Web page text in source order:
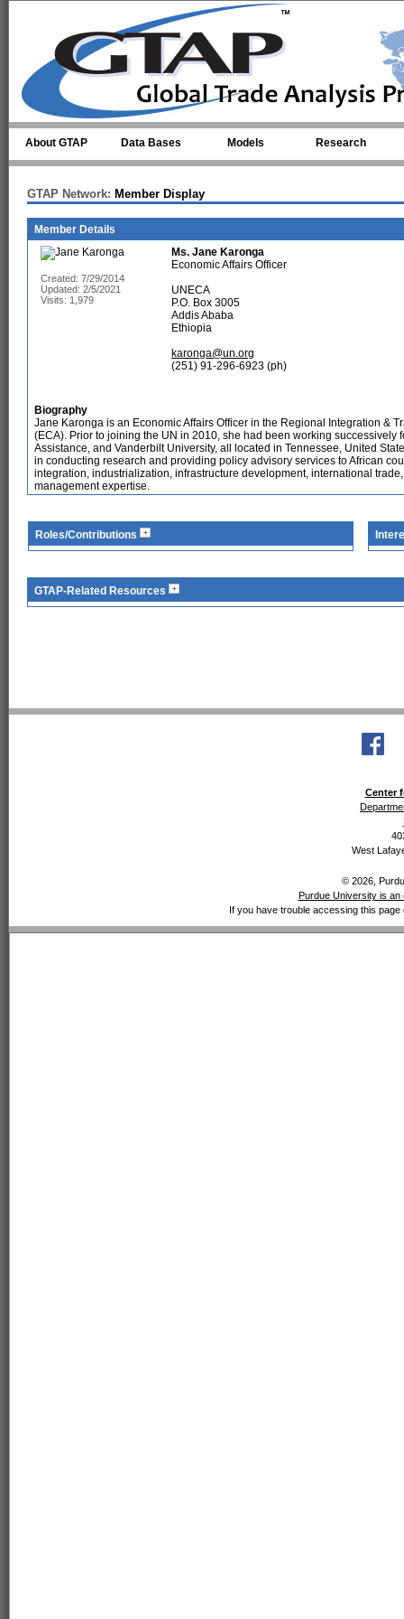
About GTAP Data Bases Models Research
GTAP Network: Member Display
Member Details
Created: 7/29/2014
Updated: 2/5/2021
Visits: 1,979
Ms. Jane Karonga
Economic Affairs Officer
UNECA
P.O. Box 3005
Addis Ababa
Ethiopia
karonga@un.org
(251) 91-296-6923 (ph)
Biography
Jane Karonga is an Economic Affairs Officer in the Regional Integration &
(ECA). Prior to joining the UN in 2010, she had been working
Assistance, and Vanderbilt University, all located in Tennessee, United
in conducting research and providing policy advisory services to African
integration, industrialization, infrastructure development, international
management expertise.
Roles/Contributions
GTAP-Related Resources
Center
West
© 2026,
Purdue University is an
If you have trouble accessing this